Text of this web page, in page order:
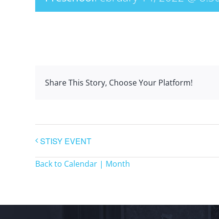
Share This Story, Choose Your Platform!
STISY EVENT
Back to Calendar | Month